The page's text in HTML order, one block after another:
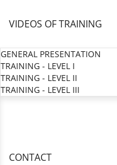
VIDEOS OF TRAINING
GENERAL PRESENTATION
TRAINING - LEVEL I
TRAINING - LEVEL II
TRAINING - LEVEL III
CONTACT